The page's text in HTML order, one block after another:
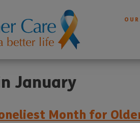
January
Month for